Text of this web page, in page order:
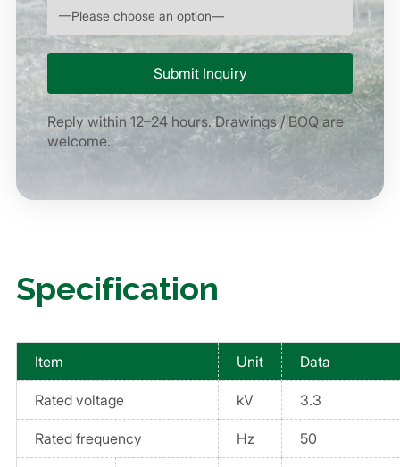
Reply within 12–24 hours. Drawings / BOQ are
welcome.
Specification
Item Unit Data
Rated voltage kV 3.3
Rated frequency Hz 50